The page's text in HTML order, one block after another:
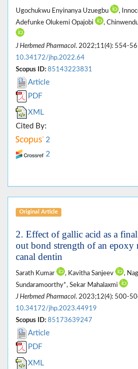
Ugochukwu Enyinanya Uzuegbu ,
Adefunke Olukemi Opajobi
,
J Herbmed Pharmacol. 2022;11(4): 554-
10.34172/jhp.2022.64
Scopus ID: 85143223831
Article
PDF
XML
Cited By:
2
2
Original Article
2. Effect of gallic acid as a
out bond strength of an epoxy
canal dentin
Sarath Kumar , Kavitha Sanjeev
,
Sundaramoorthy*, Sekar Mahalaxmi
J Herbmed Pharmacol. 2023;12(4): 500-
10.34172/jhp.2023.44919
Scopus ID: 85173639247
Article
PDF
XML